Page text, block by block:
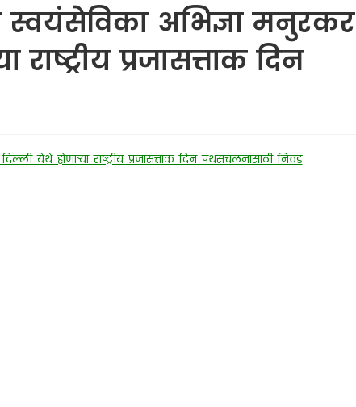
स्वयंसेविका अभिज्ञा मनुरकर
राष्ट्रीय प्रजासत्ताक दिन
येथे होणाऱ्या राष्ट्रीय प्रजासत्ताक दिन पथसंचलनासाठी निवड